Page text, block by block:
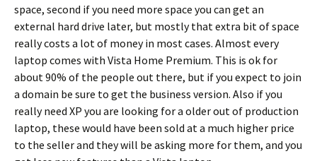
space, second if you need more space you can get an
external hard drive later, but mostly that extra bit of space
really costs a lot of money in most cases. Almost every
laptop comes with Vista Home Premium. This is ok for
about 90% of the people out there, but if you expect to join
a domain be sure to get the business version. Also if you
really need XP you are looking for a older out of production
laptop, these would have been sold at a much higher price
to the seller and they will be asking more for them, and you